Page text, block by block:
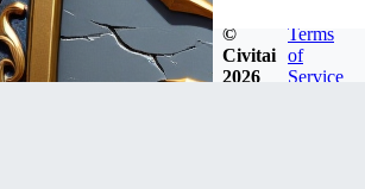
©
Civitai
2026
Terms
of
Service